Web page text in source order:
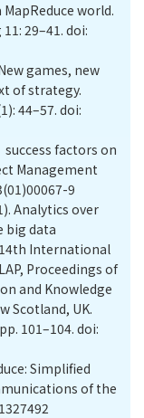
world.
29–41. doi:
games, new
of strategy.
44–57. doi:
factors on
Management
9
Analytics over
big data
International
Proceedings of
and Knowledge
Scotland, UK.
101–104. doi:
Simplified
of the